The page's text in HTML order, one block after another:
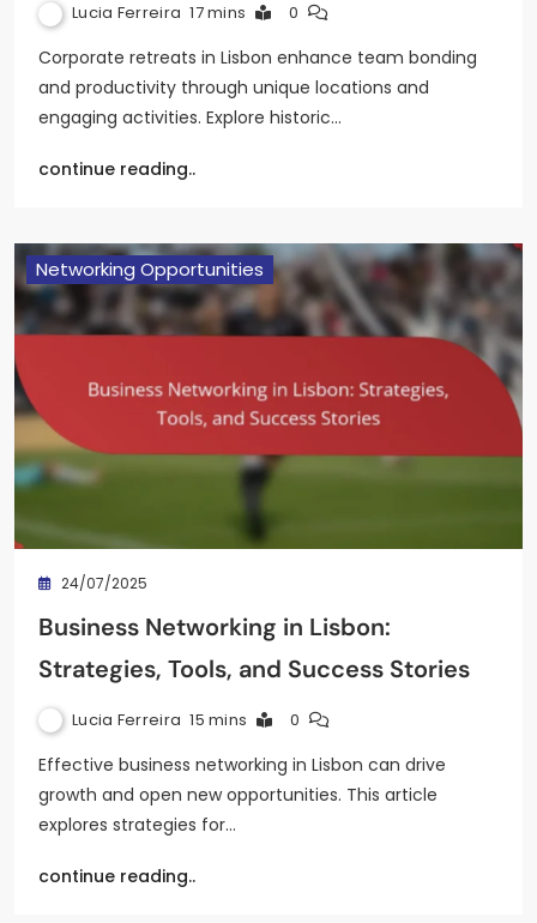
Lucia Ferreira 17 mins 0
Corporate retreats in Lisbon enhance team bonding
and productivity through unique locations and
engaging activities. Explore historic…
continue reading..
Networking Opportunities
24/07/2025
Business Networking in Lisbon:
Strategies, Tools, and Success Stories
Lucia Ferreira 15 mins 0
Effective business networking in Lisbon can drive
growth and open new opportunities. This article
explores strategies for…
continue reading..